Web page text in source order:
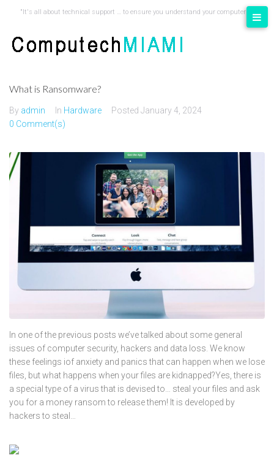
"It's all about technical support … to ensure you understand your computer"
What is Ransomware?
By admin In Hardware Posted January 4, 2024
0 Comment(s)
In one of the previous posts we’ve talked about some general
issues of computer security, hackers and data loss. We know
these feelings iof anxiety and panics that can happen when we lose
files, but what happens when your files are kidnapped?Yes, there is
a special type of a virus that is devised to… steal your files and ask
you for a money ransom to release them! It is developed by
hackers to steal…